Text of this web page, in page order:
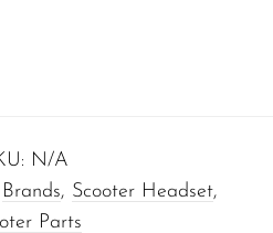
N/A
Brands, Scooter Headset,
Parts